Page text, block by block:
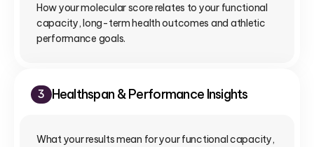
How your molecular score relates to your functional
capacity, long-term health outcomes and athletic
performance goals.
3 Healthspan & Performance Insights
What your results mean for your functional capacity,